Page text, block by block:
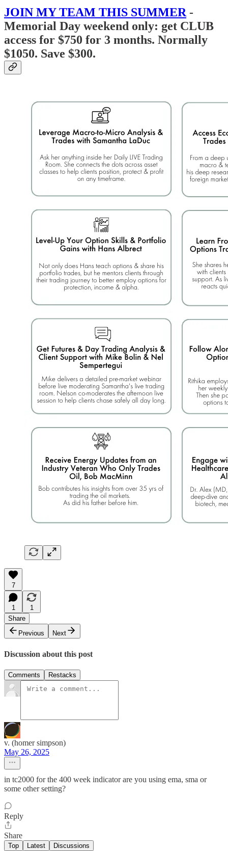
JOIN MY TEAM THIS SUMMER-
Memorial Day weekend only: get CLUB
access for $750 for 3 months. Normally
$1050. Save $300.
7
1
1
Share
Previous
Next
Discussion about this post
Comments Restacks
v. (homer simpson)
May 26, 2025
in tc2000 for the 400 week indicator are you using ema, sma or
some other setting?
Reply
Share
Top Latest Discussions